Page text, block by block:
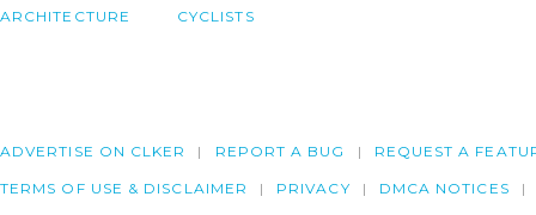
ARCHITECTURE CYCLISTS
ADVERTISE ON CLKER REPORT A BUG REQUEST A
TERMS OF USE & DISCLAIMER PRIVACY DMCA NOTICES